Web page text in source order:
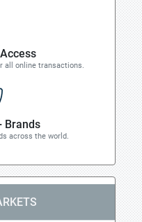
all online transactions.
Brands
across the world.